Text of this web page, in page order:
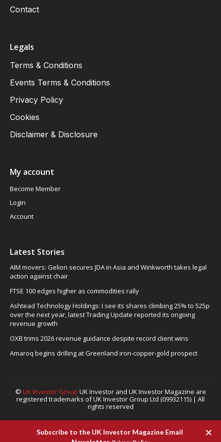
Contact
Legals
Terms & Conditions
Events Terms & Conditions
Privacy Policy
Cookies
Disclaimer & Disclosure
My account
Become Member
Login
Account
Latest Stories
AIM movers: Gelion secures JDA in Asia and Winkworth takes legal
action against chair
FTSE 100 edges higher as commodities rally
Ashtead Technology Holdings: I see its shares climbing 25% to 525p
over the next year, latest Trading Update reported its ongoing
revenue growth
OXB trims 2026 revenue guidance despite record client wins
Amaroq begins drilling at Greenland iron-copper-gold prospect
© UK Investor Group UK Investor and UK Investor Magazine are
registered trademarks of UK Investor Group Ltd (09932115) | All
rights reserved